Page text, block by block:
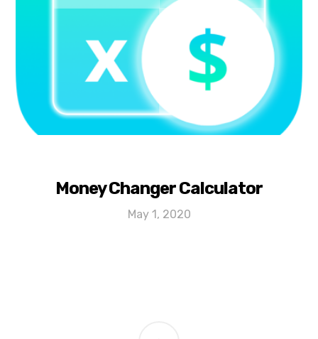
Money Changer Calculator
May 1, 2020